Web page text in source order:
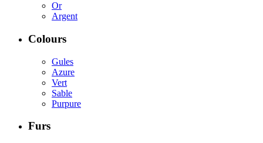
Or
Argent
Colours
Gules
Azure
Vert
Sable
Purpure
Furs